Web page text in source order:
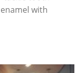
with